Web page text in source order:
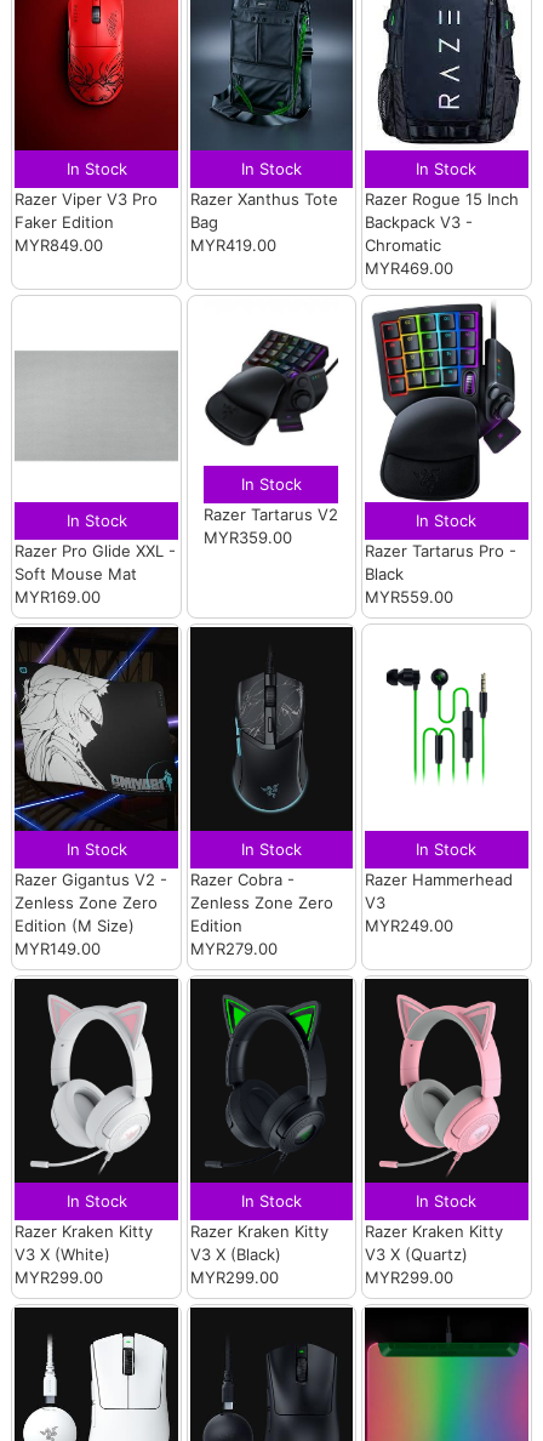
In Stock
Razer Viper V3 Pro
Faker Edition
MYR849.00
In Stock
Razer Xanthus Tote
Bag
MYR419.00
In Stock
Razer Rogue 15 Inch
Backpack V3 -
Chromatic
MYR469.00
In Stock
Razer Pro Glide XXL -
Soft Mouse Mat
MYR169.00
In Stock
Razer Tartarus V2
MYR359.00
In Stock
Razer Tartarus Pro -
Black
MYR559.00
In Stock
Razer Gigantus V2 -
Zenless Zone Zero
Edition (M Size)
MYR149.00
In Stock
Razer Cobra -
Zenless Zone Zero
Edition
MYR279.00
In Stock
Razer Hammerhead
V3
MYR249.00
In Stock
Razer Kraken Kitty
V3 X (White)
MYR299.00
In Stock
Razer Kraken Kitty
V3 X (Black)
MYR299.00
In Stock
Razer Kraken Kitty
V3 X (Quartz)
MYR299.00